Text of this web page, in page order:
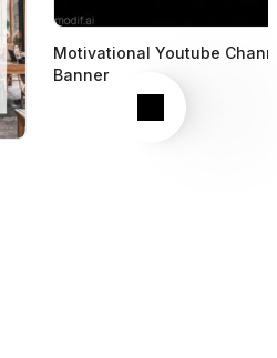
Next
Motivational Youtube
Banner